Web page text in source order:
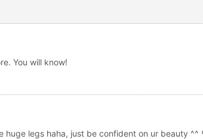
You will know!
huge legs haha, just be confident on ur beauty